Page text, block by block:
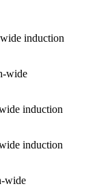
induction
wide
induction
induction
wide